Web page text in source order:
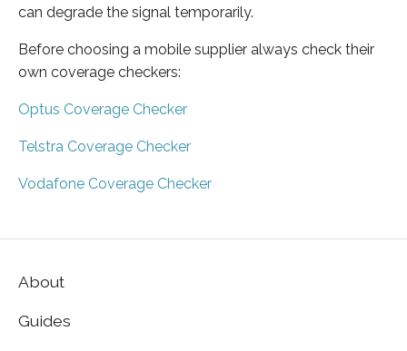
can degrade the signal temporarily.
Before choosing a mobile supplier always check their
own coverage checkers:
Optus Coverage Checker
Telstra Coverage Checker
Vodafone Coverage Checker
About
Guides